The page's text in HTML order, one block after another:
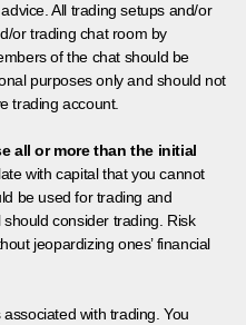
All trading setups and/or
or trading chat room by
of the chat should be
purposes only and should not
trading account.
all or more than the initial
with capital that you cannot
be used for trading and
consider trading. Risk
jeopardizing ones’ financial
with trading. You